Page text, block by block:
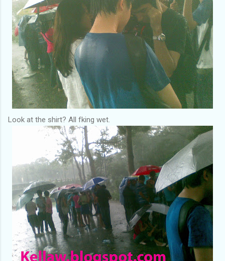
Look at the shirt? All fking wet.